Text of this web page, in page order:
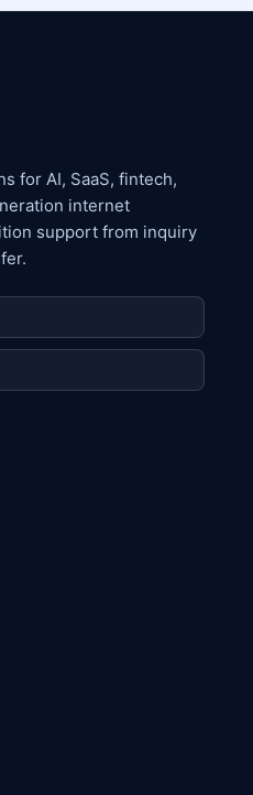
for AI, SaaS, fintech,
internet
support from inquiry